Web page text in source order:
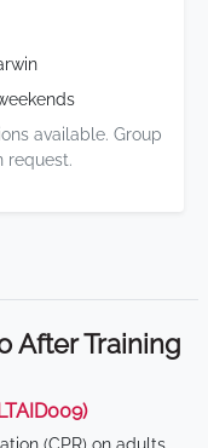
available. Group
request.
After Training